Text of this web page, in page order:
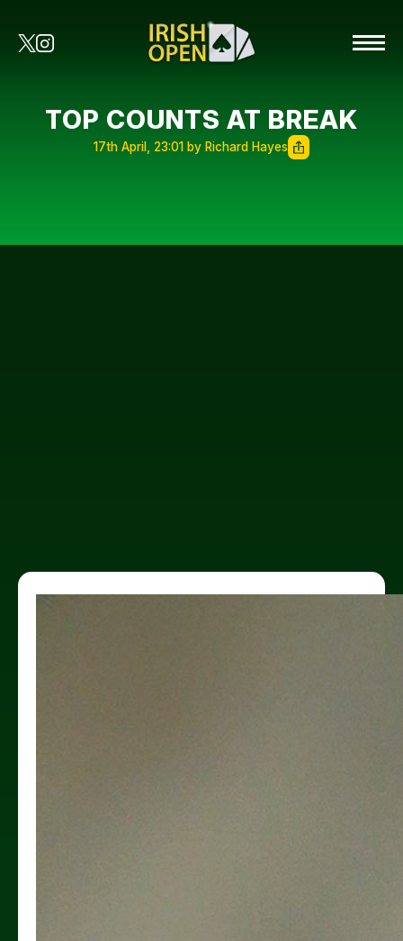
TOP COUNTS AT BREAK
17th April, 23:01 by Richard Hayes